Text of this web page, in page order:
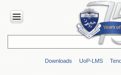
Downloads UoP-LMS
HOME